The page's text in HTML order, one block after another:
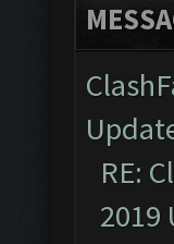
RE:
2019